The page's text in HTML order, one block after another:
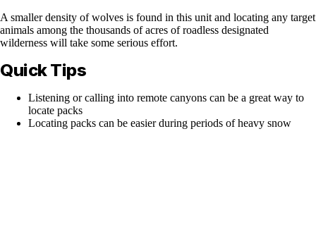
A smaller density of wolves is found in this unit and locating any target
animals among the thousands of acres of roadless designated
wilderness will take some serious effort.
Quick Tips
Listening or calling into remote canyons can be a great way to
locate packs
Locating packs can be easier during periods of heavy snow